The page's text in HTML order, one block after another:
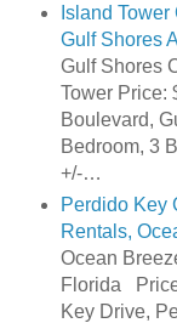
Island
Gulf Shores
Gulf Shores
Tower Price:
Boulevard,
Bedroom, 3
+/-…
Perdido Key
Rentals,
Ocean
Florida
Key Drive,